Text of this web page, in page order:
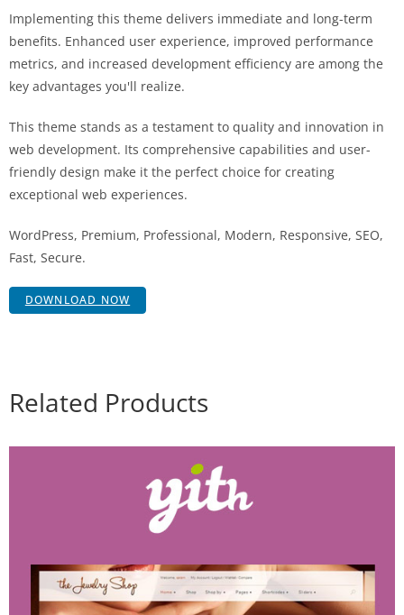
Implementing this theme delivers immediate and long-term
benefits. Enhanced user experience, improved performance
metrics, and increased development efficiency are among the
key advantages you'll realize.
This theme stands as a testament to quality and innovation in
web development. Its comprehensive capabilities and user-
friendly design make it the perfect choice for creating
exceptional web experiences.
WordPress, Premium, Professional, Modern, Responsive, SEO,
Fast, Secure.
DOWNLOAD NOW
Related Products